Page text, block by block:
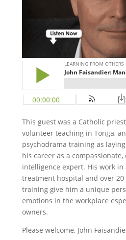
This guest was a Catholic
volunteer teaching in Tonga,
psychodrama training as
his career as a compassionate,
intelligence expert. His work
treatment hospital and over
training give him a unique
emotions in the workplace
owners.
Please welcome, John